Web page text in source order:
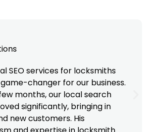
SEO services for locksmiths
changer for our business.
months, our local search
significantly, bringing in
new customers. His